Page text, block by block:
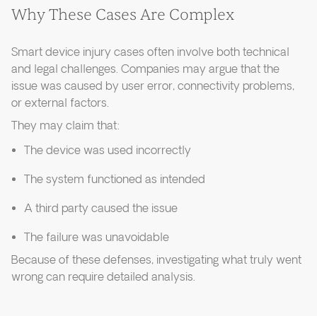
Why These Cases Are Complex
Smart device injury cases often involve both technical
and legal challenges. Companies may argue that the
issue was caused by user error, connectivity problems,
or external factors.
They may claim that:
The device was used incorrectly
The system functioned as intended
A third party caused the issue
The failure was unavoidable
Because of these defenses, investigating what truly went
wrong can require detailed analysis.